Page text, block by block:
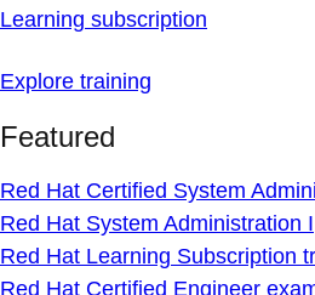
Learning subscription
Explore training
Featured
Red Hat Certified System
Red Hat System Administration I
Red Hat Learning Subscription
Red Hat Certified Engineer